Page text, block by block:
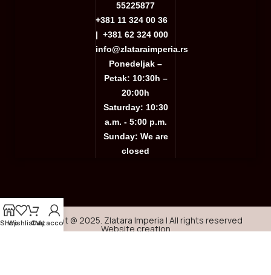
55225877
+381 11 324 00 36
|+381 62 324 000
info@zlataraimperia.rs
Ponedeljak –
Petak: 10:30h –
20:00h
Saturday: 10:30
a.m. - 5:00 p.m.
Sunday: We are
closed
Copyright @ 2025. Zlatara Imperia | All rights reserved
Website creation
Shop
WishlistCart
My account